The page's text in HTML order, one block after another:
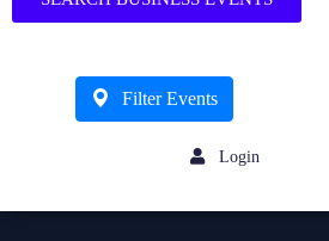
Filter Events
Login